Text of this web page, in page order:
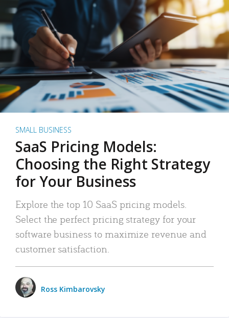
SMALL BUSINESS
SaaS Pricing Models:
Choosing the Right Strategy
for Your Business
Explore the top 10 SaaS pricing models.
Select the perfect pricing strategy for your
software business to maximize revenue and
customer satisfaction.
Ross Kimbarovsky